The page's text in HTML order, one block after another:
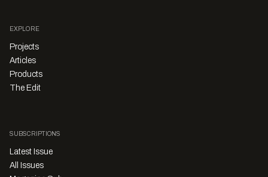
EXPLORE
Projects
Articles
Products
The Edit
SUBSCRIPTIONS
Latest Issue
All Issues